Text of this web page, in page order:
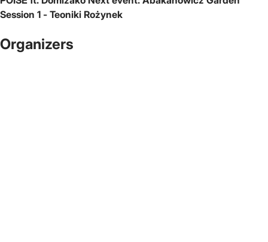
Session 1 - Teoniki Rożynek
Organizers